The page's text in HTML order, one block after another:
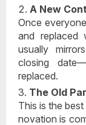
A New
Once
and
usually
closing
replaced.
The Old
This is the
novation is